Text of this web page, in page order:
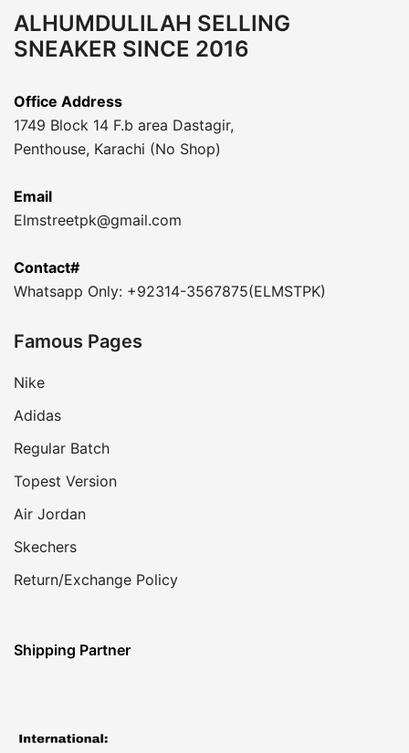
ALHUMDULILAH SELLING
SNEAKER SINCE 2016
Office Address
1749 Block 14 F.b area Dastagir,
Penthouse, Karachi (No Shop)
Email
Elmstreetpk@gmail.com
Contact#
Whatsapp Only: +92314-3567875(ELMSTPK)
Famous Pages
Nike
Adidas
Regular Batch
Topest Version
Air Jordan
Skechers
Return/Exchange Policy
Shipping Partner